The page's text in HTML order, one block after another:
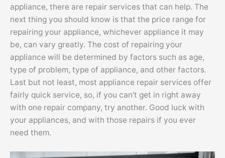
appliance, there are repair services that can help. The
next thing you should know is that the price range for
repairing your appliance, whichever appliance it may
be, can vary greatly. The cost of repairing your
appliance will be determined by factors such as age,
type of problem, type of appliance, and other factors.
Last but not least, most appliance repair services offer
fairly quick service, so, if you can’t get in right away
with one repair company, try another. Good luck with
your appliances, and with those repairs if you ever
need them.